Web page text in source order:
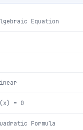
Equation
= 0
Formula